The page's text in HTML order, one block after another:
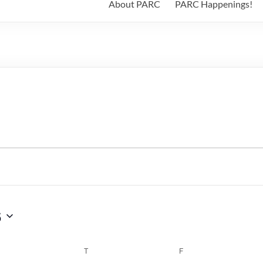
About PARC PARC Happenings!
T F